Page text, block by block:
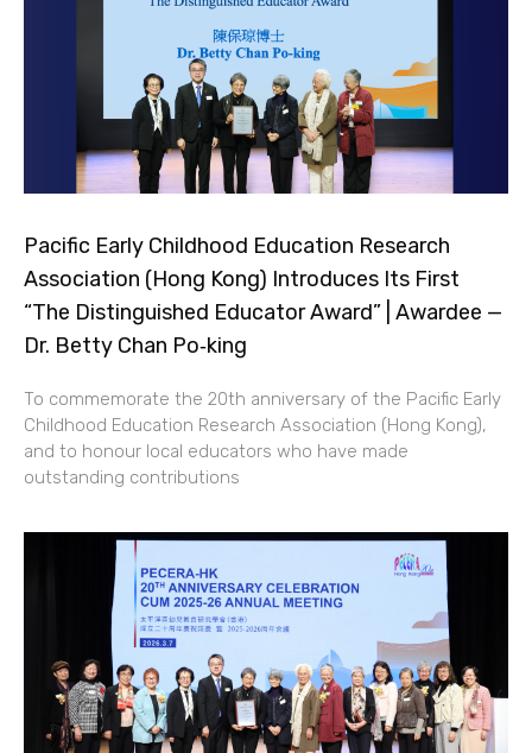
Pacific Early Childhood Education Research
Association (Hong Kong) Introduces Its First
“The Distinguished Educator Award” | Awardee —
Dr. Betty Chan Po‑king
To commemorate the 20th anniversary of the Pacific Early
Childhood Education Research Association (Hong Kong),
and to honour local educators who have made
outstanding contributions